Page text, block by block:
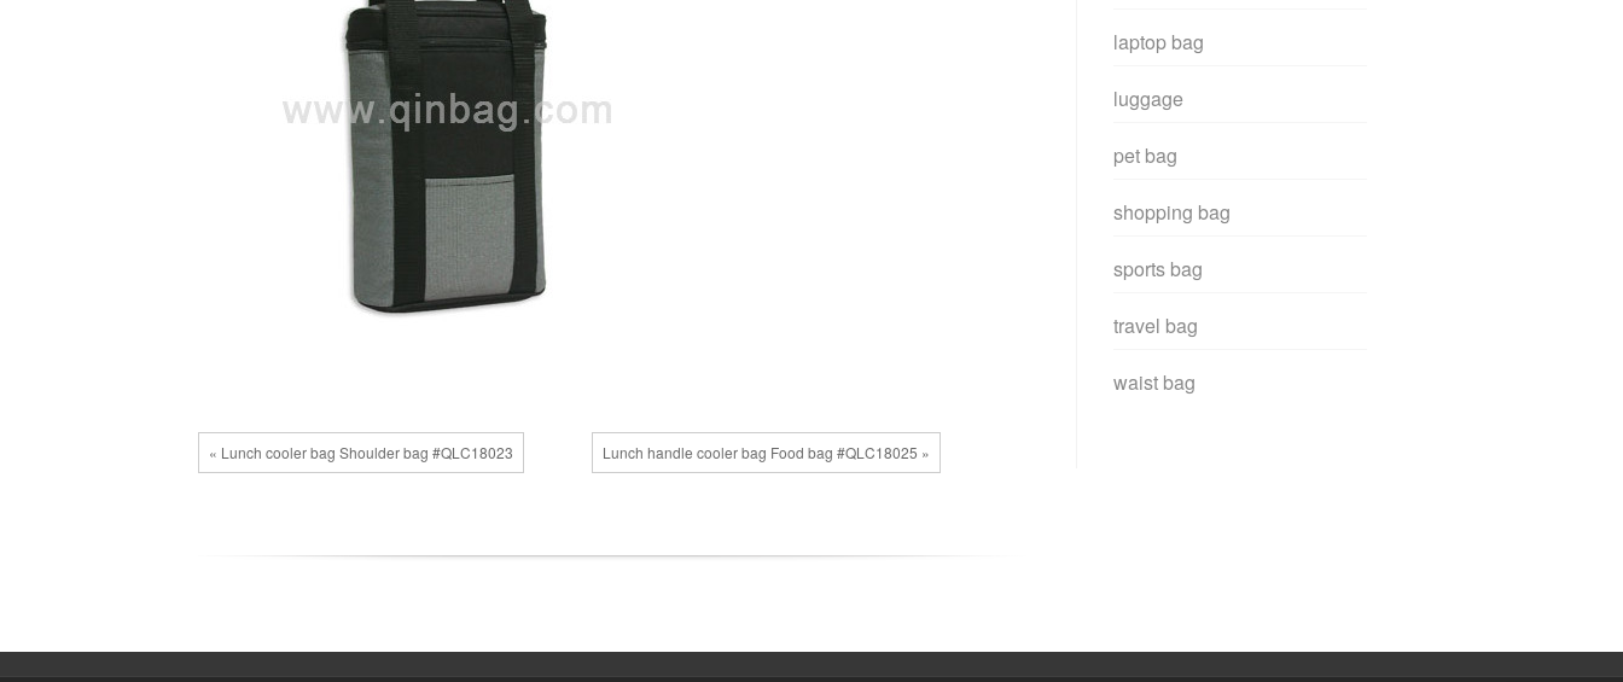
« Lunch cooler bag Shoulder bag #QLC18023 Lunch handle cooler bag Food bag #QLC18025 »
laptop bag
luggage
pet bag
shopping bag
sports bag
travel bag
waist bag